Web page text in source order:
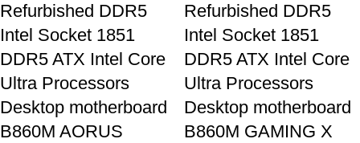
Refurbished DDR5
Intel Socket 1851
DDR5 ATX Intel Core
Ultra Processors
Desktop motherboard
B860M AORUS
Refurbished DDR5
Intel Socket 1851
DDR5 ATX Intel Core
Ultra Processors
Desktop motherboard
B860M GAMING X